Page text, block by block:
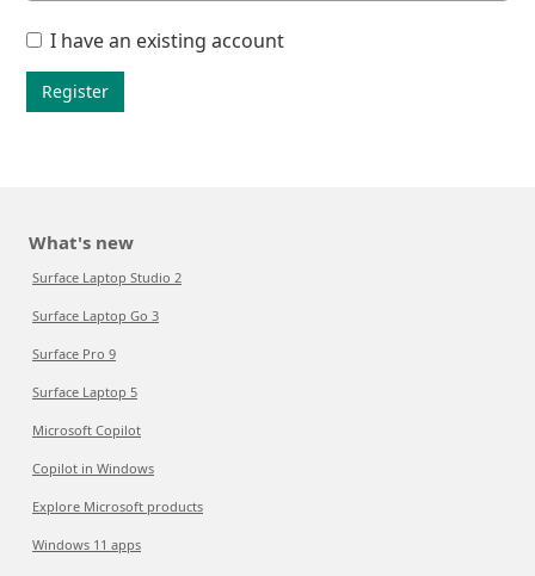
I have an existing account
Register
What's new
Surface Laptop Studio 2
Surface Laptop Go 3
Surface Pro 9
Surface Laptop 5
Microsoft Copilot
Copilot in Windows
Explore Microsoft products
Windows 11 apps